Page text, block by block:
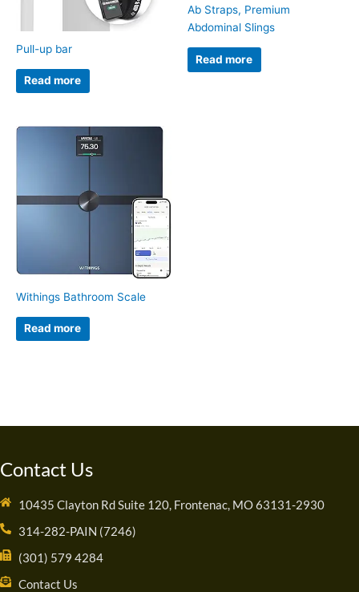
Pull-up bar
Read more
Ab Straps, Premium
Abdominal Slings
Read more
Withings Bathroom Scale
Read more
Contact Us
10435 Clayton Rd Suite 120, Frontenac, MO 63131-2930
314-282-PAIN (7246)
(301) 579 4284
Contact Us